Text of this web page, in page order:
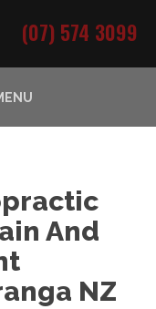
(07) 574 3099
And
NZ